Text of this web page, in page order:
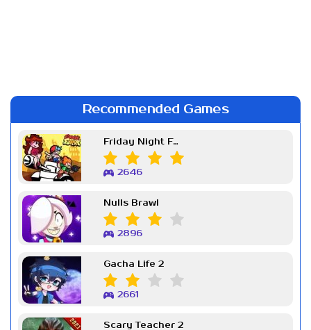
Recommended Games
Friday Night Funkin Week 7
2646
Nulls Brawl
2896
Gacha Life 2
2661
Scary Teacher 2